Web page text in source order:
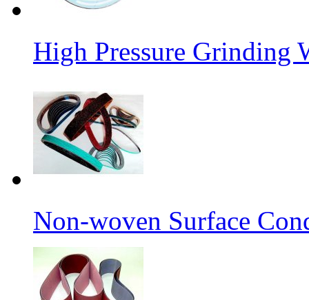
High Pressure Grinding
Non-woven Surface